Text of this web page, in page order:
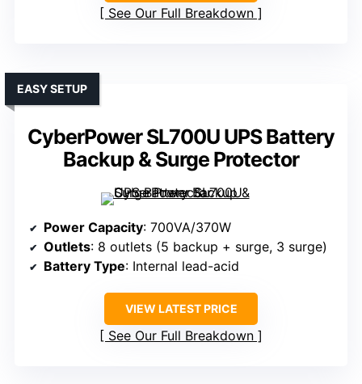
See Our Full Breakdown
CyberPower SL700U UPS Battery
Backup & Surge Protector
EASY SETUP
Power Capacity: 700VA/370W
Outlets: 8 outlets (5 backup + surge, 3 surge)
Battery Type: Internal lead-acid
VIEW LATEST PRICE
See Our Full Breakdown